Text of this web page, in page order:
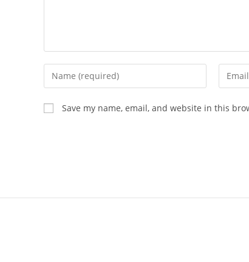
Save my name, email, and website in this